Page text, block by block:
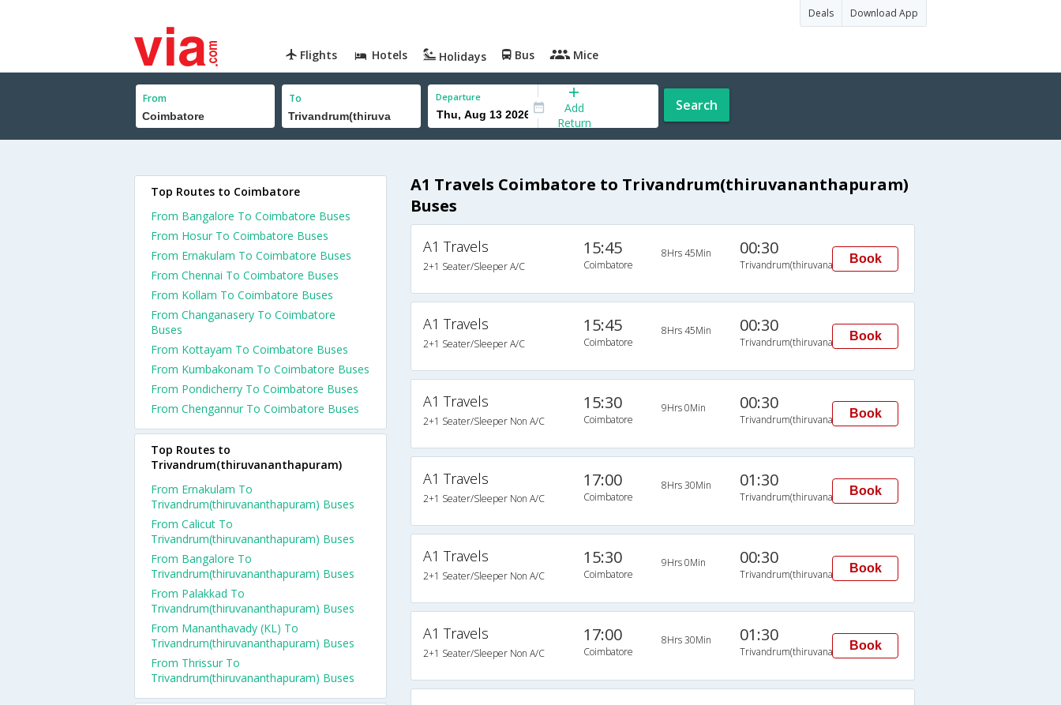
Deals Download App
Flights Hotels Holidays Bus Mice
From To Departure
Add
Return
Search
A1 Travels Coimbatore to Trivandrum(thiruvananthapuram)
Buses
A1 Travels
2+1 Seater/Sleeper A/C
15:45
Coimbatore
8Hrs 45Min 00:30
Trivandrum(thiruvananthapuram)
Book
A1 Travels
2+1 Seater/Sleeper A/C
15:45
Coimbatore
8Hrs 45Min 00:30
Trivandrum(thiruvananthapuram)
Book
A1 Travels
2+1 Seater/Sleeper Non A/C
15:30
Coimbatore
9Hrs 0Min 00:30
Trivandrum(thiruvananthapuram)
Book
A1 Travels
2+1 Seater/Sleeper Non A/C
17:00
Coimbatore
8Hrs 30Min 01:30
Trivandrum(thiruvananthapuram)
Book
A1 Travels
2+1 Seater/Sleeper Non A/C
15:30
Coimbatore
9Hrs 0Min 00:30
Trivandrum(thiruvananthapuram)
Book
A1 Travels
2+1 Seater/Sleeper Non A/C
17:00
Coimbatore
8Hrs 30Min 01:30
Trivandrum(thiruvananthapuram)
Book
Top Routes to Coimbatore
From Bangalore To Coimbatore Buses
From Hosur To Coimbatore Buses
From Ernakulam To Coimbatore Buses
From Chennai To Coimbatore Buses
From Kollam To Coimbatore Buses
From Changanasery To Coimbatore
Buses
From Kottayam To Coimbatore Buses
From Kumbakonam To Coimbatore Buses
From Pondicherry To Coimbatore Buses
From Chengannur To Coimbatore Buses
Top Routes to
Trivandrum(thiruvananthapuram)
From Ernakulam To
Trivandrum(thiruvananthapuram) Buses
From Calicut To
Trivandrum(thiruvananthapuram) Buses
From Bangalore To
Trivandrum(thiruvananthapuram) Buses
From Palakkad To
Trivandrum(thiruvananthapuram) Buses
From Mananthavady (KL) To
Trivandrum(thiruvananthapuram) Buses
From Thrissur To
Trivandrum(thiruvananthapuram) Buses